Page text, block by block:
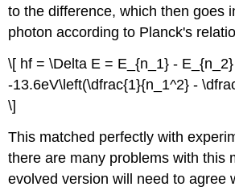
to the difference, which then goes
photon according to Planck's
\[ hf = \Delta E = E_{n_1} -
-13.6eV\left(\dfrac{1}{n_1^2} -
\]
This matched perfectly with
there are many problems with this
evolved version will need to agree